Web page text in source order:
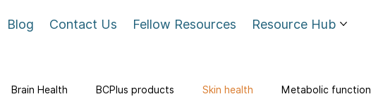
Brain Health BCPlus products Skin health Metabolic function
Blog Contact Us Fellow Resources Resource Hub